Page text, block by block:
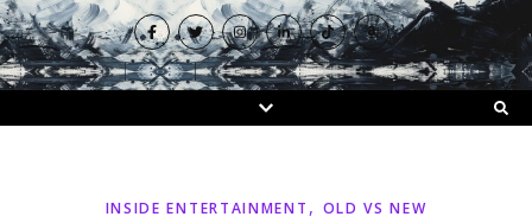
INSIDE ENTERTAINMENT , OLD VS NEW